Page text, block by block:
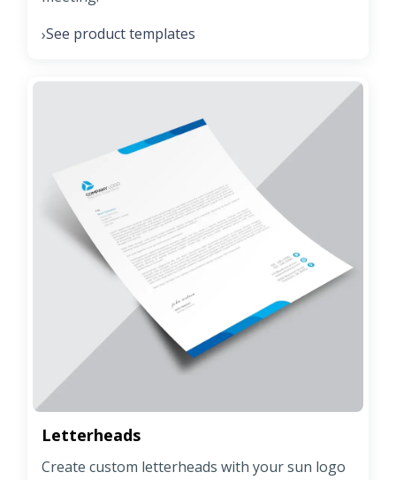
›See product templates
Letterheads
Create custom letterheads with your sun logo